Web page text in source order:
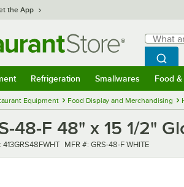
the App
Search
What are
Begin
Refrigeration Smallwares Food
Equipment Food Display and Merchandising
48-F 48" x 15 1/2"
413GRS48FWHT MFR number
MFR #: GRS-48-F WHITE